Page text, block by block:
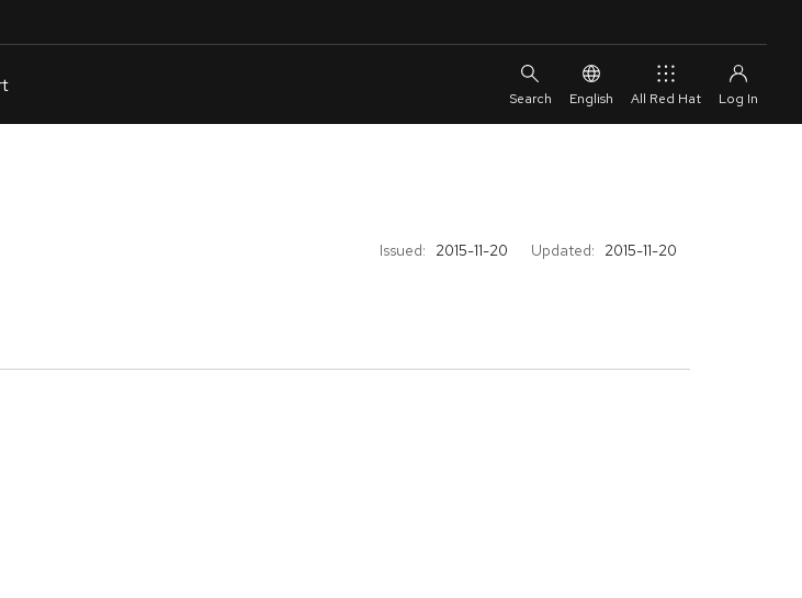
English All Red Hat
Issued: 2015-11-20 Updated: 2015-11-20